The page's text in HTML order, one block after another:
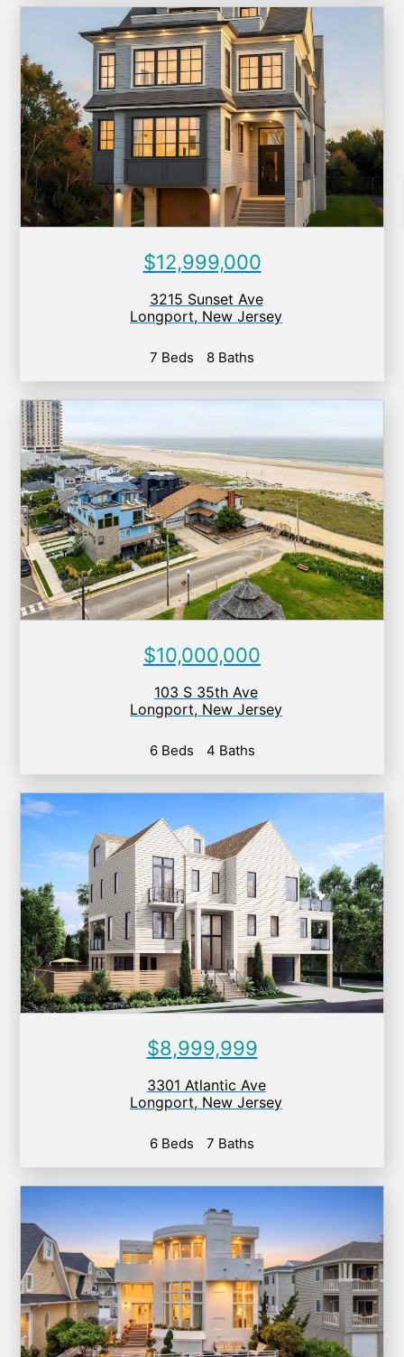
$12,999,000
3215 Sunset Ave
Longport, New Jersey
7 Beds 8 Baths
$10,000,000
103 S 35th Ave
Longport, New Jersey
6 Beds 4 Baths
$8,999,999
3301 Atlantic Ave
Longport, New Jersey
6 Beds 7 Baths